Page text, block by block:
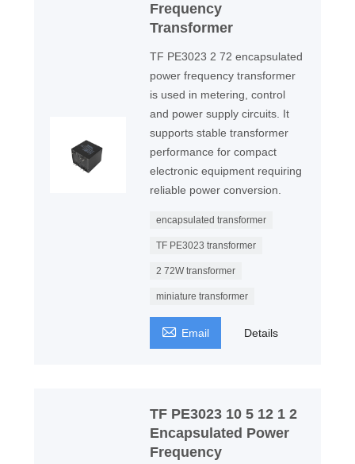
Frequency
Transformer
TF PE3023 2 72 encapsulated
power frequency transformer
is used in metering, control
and power supply circuits. It
supports stable transformer
performance for compact
electronic equipment requiring
reliable power conversion.
encapsulated transformer
TF PE3023 transformer
2 72W transformer
miniature transformer
 Email Details
TF PE3023 10 5 12 1 2
Encapsulated Power
Frequency